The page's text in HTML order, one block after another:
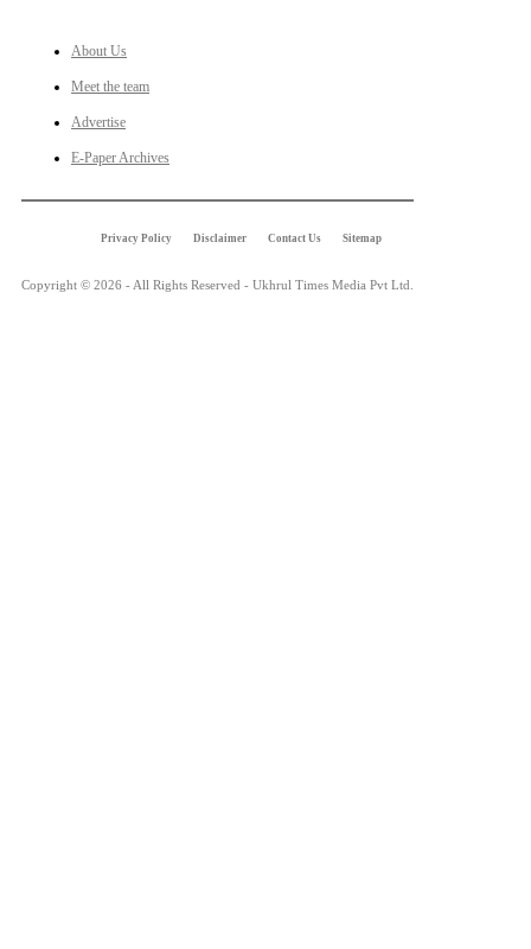
About Us
Meet the team
Advertise
E-Paper Archives
Privacy Policy Disclaimer Contact Us Sitemap
Copyright © 2026 - All Rights Reserved - Ukhrul Times Media Pvt Ltd.